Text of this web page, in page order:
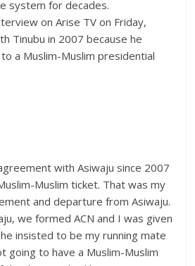
system for decades.
on Arise TV on Friday,
Tinubu in 2007 because he
a Muslim-Muslim presidential
with Asiwaju since 2007
Muslim ticket. That was my
and departure from Asiwaju.
we formed ACN and I was given
insisted to be my running mate
going to have a Muslim-Muslim